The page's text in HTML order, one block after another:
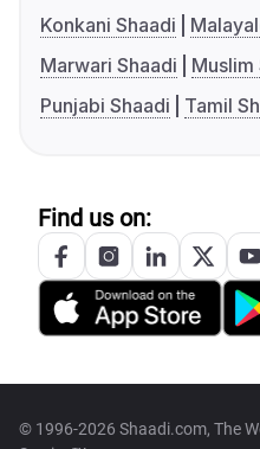
Konkani Shaadi
Marwari Shaadi
Muslim
Punjabi Shaadi
Tamil
Find us on:
© 1996-2026 Shaadi.com, The